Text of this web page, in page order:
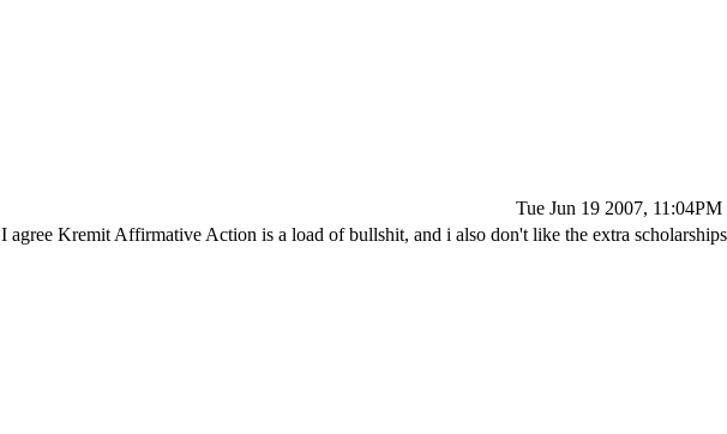
Tue Jun 19 2007, 11:04PM
I agree Kremit Affirmative Action is a load of bullshit, and i also don't like the extra